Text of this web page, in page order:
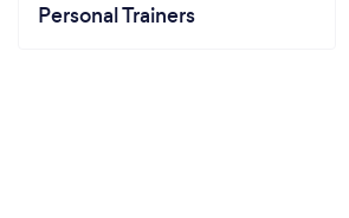
Personal Trainers